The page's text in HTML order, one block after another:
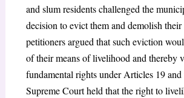
and slum residents challenged the
decision to evict them and demolish their
petitioners argued that such eviction
of their means of livelihood and thereby
fundamental rights under Articles 19
Supreme Court held that the right to